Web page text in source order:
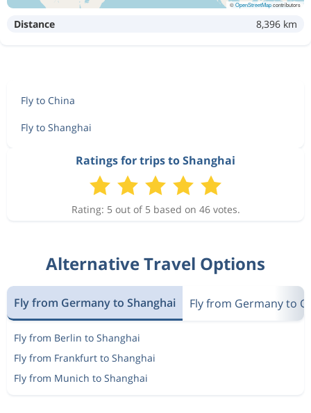
©OpenStreetMapcontributors
Distance 8,396 km
Fly to China
Fly to Shanghai
Ratings for trips to Shanghai
Rating: 5 out of 5 based on 46 votes.
Alternative Travel Options
Fly from Germany to Shanghai Fly from Germany to
Fly from Berlin to Shanghai
Fly from Frankfurt to Shanghai
Fly from Munich to Shanghai